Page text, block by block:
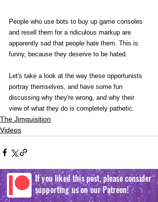
People who use bots to buy up game consoles
and resell them for a ridiculous markup are
apparently sad that people hate them. This is
funny, because they deserve to be hated.
Let's take a look at the way these opportunists
portray themselves, and have some fun
discussing why they're wrong, and why their
view of what they do is completely pathetic.
The Jimquisition
Videos
If you liked this post, please consider
supporting us on our Patreon!